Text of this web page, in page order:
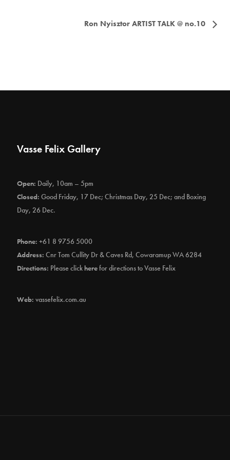
Ron Nyisztor ARTIST TALK @ no.10
Vasse Felix Gallery
Open: Daily, 10am – 5pm
Closed: Good Friday, 17 Dec; Christmas Day, 25 Dec; and Boxing
Day, 26 Dec.
Phone: +61 8 9756 5000
Address: Cnr Tom Cullity Dr & Caves Rd, Cowaramup WA 6284
Directions: Please clickherefor directions to Vasse Felix
Web: vassefelix.com.au